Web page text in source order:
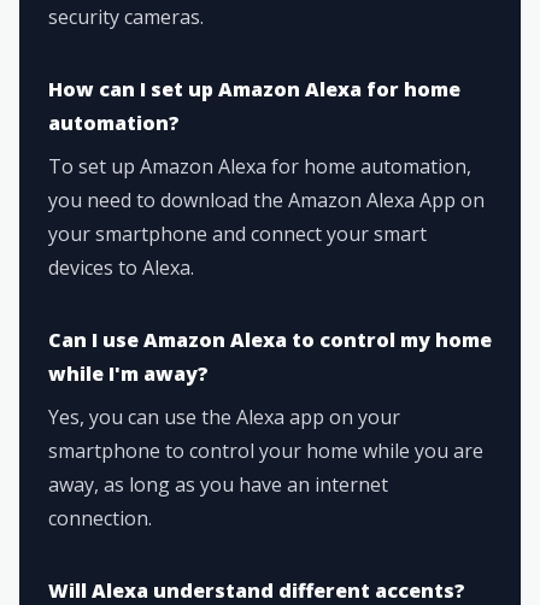
security cameras.
How can I set up Amazon Alexa for home
automation?
To set up Amazon Alexa for home automation,
you need to download the Amazon Alexa App on
your smartphone and connect your smart
devices to Alexa.
Can I use Amazon Alexa to control my home
while I'm away?
Yes, you can use the Alexa app on your
smartphone to control your home while you are
away, as long as you have an internet
connection.
Will Alexa understand different accents?